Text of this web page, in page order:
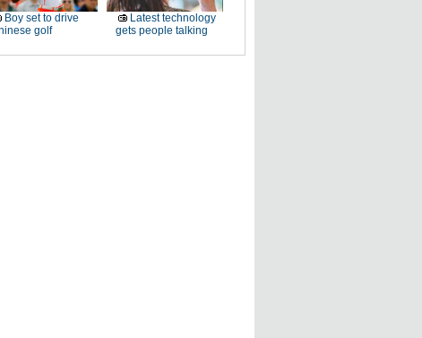
Boy set to drive
golf
Latest technology
gets people talking